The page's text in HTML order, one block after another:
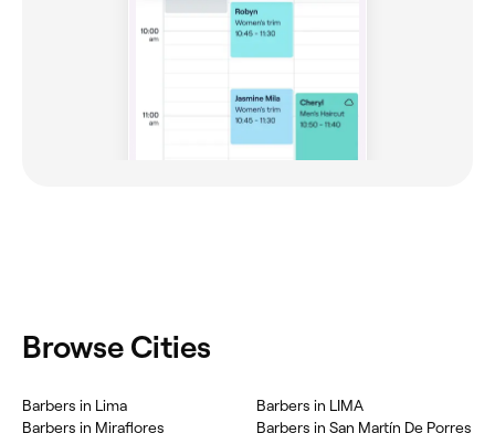
Browse Cities
Barbers in Lima
Barbers in Miraflores
Barbers in LIMA
Barbers in San Martín De Porres